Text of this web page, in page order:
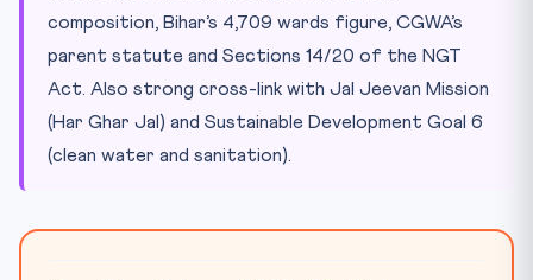
composition, Bihar’s 4,709 wards figure, CGWA’s
parent statute and Sections 14/20 of the NGT
Act. Also strong cross-link with Jal Jeevan Mission
(Har Ghar Jal) and Sustainable Development Goal 6
(clean water and sanitation).